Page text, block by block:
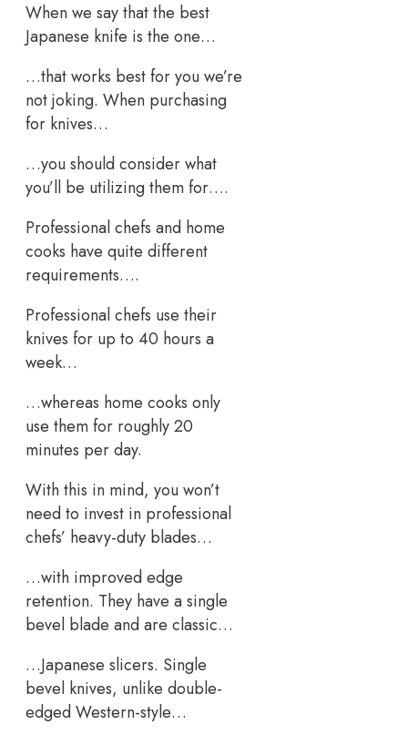
When we say that the best
Japanese knife is the one…
…that works best for you we’re
not joking. When purchasing
for knives…
…you should consider what
you’ll be utilizing them for….
Professional chefs and home
cooks have quite different
requirements….
Professional chefs use their
knives for up to 40 hours a
week…
…whereas home cooks only
use them for roughly 20
minutes per day.
With this in mind, you won’t
need to invest in professional
chefs’ heavy-duty blades…
…with improved edge
retention. They have a single
bevel blade and are classic…
…Japanese slicers. Single
bevel knives, unlike double-
edged Western-style…